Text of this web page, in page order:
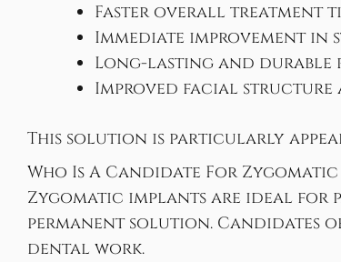
Faster overall treatment
Immediate improvement
Long-lasting and durable
Improved facial structure
This solution is particularly
Who Is A Candidate For
Zygomatic implants are ideal for
permanent solution. Candidates
dental work.